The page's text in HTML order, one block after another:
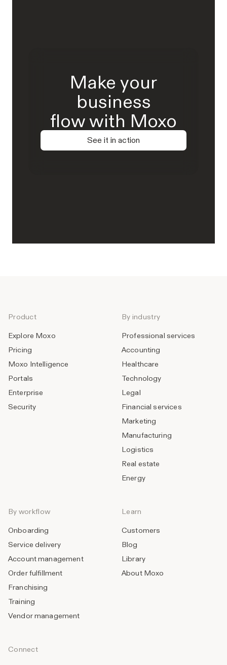
Make your
business
flow with Moxo
See it in action
Product
Explore Moxo
Pricing
Moxo Intelligence
Portals
Enterprise
Security
By industry
Professional services
Accounting
Healthcare
Technology
Legal
Financial services
Marketing
Manufacturing
Logistics
Real estate
Energy
By workflow
Onboarding
Service delivery
Account management
Order fulfillment
Franchising
Training
Vendor management
Learn
Customers
Blog
Library
About Moxo
Connect